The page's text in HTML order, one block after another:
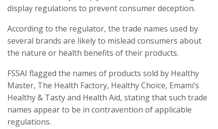
display regulations to prevent consumer deception.
According to the regulator, the trade names used by
several brands are likely to mislead consumers about
the nature or health benefits of their products.
FSSAI flagged the names of products sold by Healthy
Master, The Health Factory, Healthy Choice, Emami’s
Healthy & Tasty and Health Aid, stating that such trade
names appear to be in contravention of applicable
regulations.